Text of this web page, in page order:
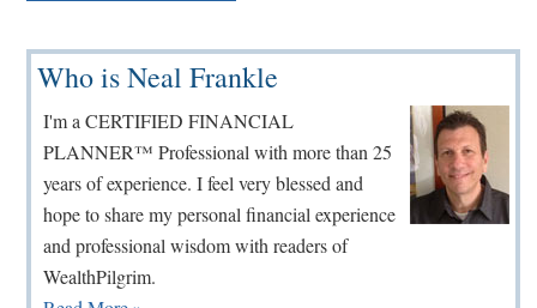
Primary
Sidebar
Who is Neal Frankle
I'm a CERTIFIED FINANCIAL
PLANNER™ Professional with more than 25
years of experience. I feel very blessed and
hope to share my personal financial experience
and professional wisdom with readers of
WealthPilgrim.